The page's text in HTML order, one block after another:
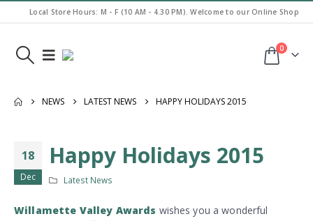
Local Store Hours: M - F (10 AM - 4.30 PM). Welcome to our Online Shop
0
NEWS LATEST NEWS HAPPY HOLIDAYS 2015
18
Dec
Happy Holidays 2015
Latest News
Willamette Valley Awards wishes you a wonderful